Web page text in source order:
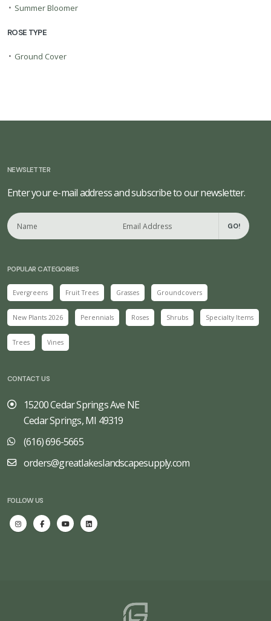
• Summer Bloomer
ROSE TYPE
• Ground Cover
NEWSLETTER
Enter your e-mail address and subscribe to our newsletter.
GO!
POPULAR CATEGORIES
Evergreens Fruit Trees Grasses Groundcovers
New Plants 2026 Perennials Roses Shrubs Specialty Items
Trees Vines
CONTACT US
15200 Cedar Springs Ave NE
Cedar Springs, MI 49319
(616) 696-5665
orders@greatlakeslandscapesupply.com
FOLLOW US